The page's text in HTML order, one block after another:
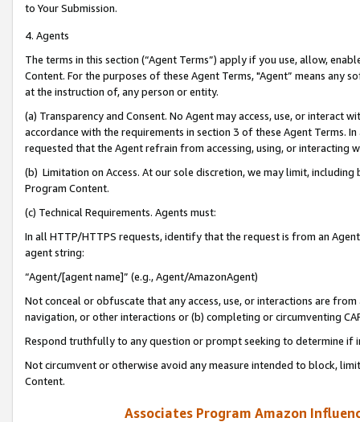
to Your Submission.
4. Agents
The terms in this section (“Agent Terms”) apply if you use, allow,
Content. For the purposes of these Agent Terms, "Agent” means
at the instruction of, any person or entity.
(a) Transparency and Consent. No Agent may access, use, or
accordance with the requirements in section 3 of these Agent Terms.
requested that the Agent refrain from accessing, using, or interacting
(b) Limitation on Access. At our sole discretion, we may limit,
Program Content.
(c) Technical Requirements. Agents must:
In all HTTP/HTTPS requests, identify that the request is from an
agent string:
“Agent/[agent name]” (e.g., Agent/AmazonAgent)
Not conceal or obfuscate that any access, use, or interactions are
navigation, or other interactions or (b) completing or circumventing
Respond truthfully to any question or prompt seeking to determine if
Not circumvent or otherwise avoid any measure intended to block,
Content.
Associates Program Amazon